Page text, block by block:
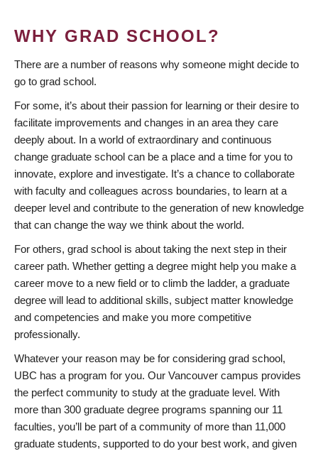
WHY GRAD SCHOOL?
There are a number of reasons why someone might decide to
go to grad school.
For some, it’s about their passion for learning or their desire to
facilitate improvements and changes in an area they care
deeply about. In a world of extraordinary and continuous
change graduate school can be a place and a time for you to
innovate, explore and investigate. It’s a chance to collaborate
with faculty and colleagues across boundaries, to learn at a
deeper level and contribute to the generation of new knowledge
that can change the way we think about the world.
For others, grad school is about taking the next step in their
career path. Whether getting a degree might help you make a
career move to a new field or to climb the ladder, a graduate
degree will lead to additional skills, subject matter knowledge
and competencies and make you more competitive
professionally.
Whatever your reason may be for considering grad school,
UBC has a program for you. Our Vancouver campus provides
the perfect community to study at the graduate level. With
more than 300 graduate degree programs spanning our 11
faculties, you’ll be part of a community of more than 11,000
graduate students, supported to do your best work, and given